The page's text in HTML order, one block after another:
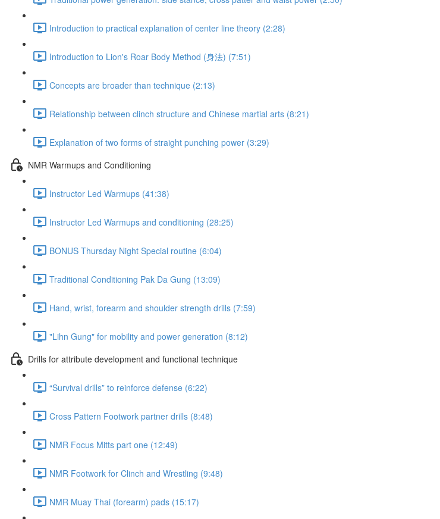
Introduction to practical explanation of center line theory (2:28)
Introduction to Lion's Roar Body Method (身法) (7:51)
Concepts are broader than technique (2:13)
Relationship between clinch structure and Chinese martial arts (8:21)
Explanation of two forms of straight punching power (3:29)
NMR Warmups and Conditioning
Instructor Led Warmups (41:38)
Instructor Led Warmups and conditioning (28:25)
BONUS Thursday Night Special routine (6:04)
Traditional Conditioning Pak Da Gung (13:09)
Hand, wrist, forearm and shoulder strength drills (7:59)
"Lihn Gung" for mobility and power generation (8:12)
Drills for attribute development and functional technique
“Survival drills” to reinforce defense (6:22)
Cross Pattern Footwork partner drills (8:48)
NMR Focus Mitts part one (12:49)
NMR Footwork for Clinch and Wrestling (9:48)
NMR Muay Thai (forearm) pads (15:17)